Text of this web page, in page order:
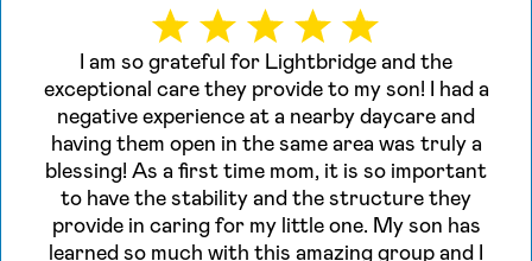
I am so grateful for Lightbridge and the
exceptional care they provide to my son! I had a
negative experience at a nearby daycare and
having them open in the same area was truly a
blessing! As a first time mom, it is so important
to have the stability and the structure they
provide in caring for my little one. My son has
learned so much with this amazing group and I